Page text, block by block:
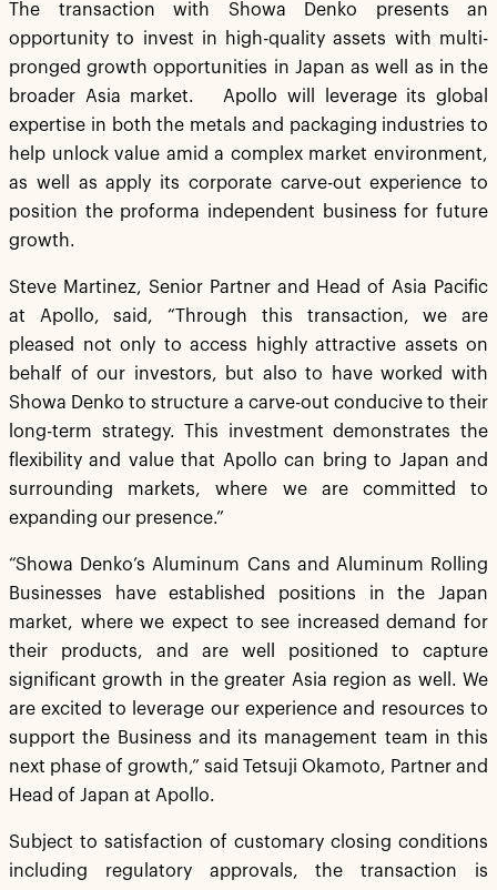
The transaction with Showa Denko presents an
opportunity to invest in high-quality assets with multi-
pronged growth opportunities in Japan as well as in the
broader Asia market. Apollo will leverage its global
expertise in both the metals and packaging industries to
help unlock value amid a complex market environment,
as well as apply its corporate carve-out experience to
position the proforma independent business for future
growth.
Steve Martinez, Senior Partner and Head of Asia Pacific
at Apollo, said, “Through this transaction, we are
pleased not only to access highly attractive assets on
behalf of our investors, but also to have worked with
Showa Denko to structure a carve-out conducive to their
long-term strategy. This investment demonstrates the
flexibility and value that Apollo can bring to Japan and
surrounding markets, where we are committed to
expanding our presence.”
“Showa Denko’s Aluminum Cans and Aluminum Rolling
Businesses have established positions in the Japan
market, where we expect to see increased demand for
their products, and are well positioned to capture
significant growth in the greater Asia region as well. We
are excited to leverage our experience and resources to
support the Business and its management team in this
next phase of growth,” said Tetsuji Okamoto, Partner and
Head of Japan at Apollo.
Subject to satisfaction of customary closing conditions
including regulatory approvals, the transaction is